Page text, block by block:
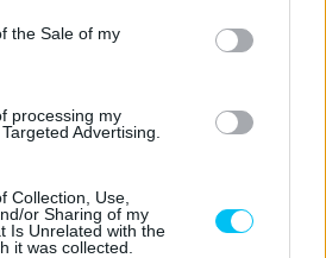
the Sale of my
processing my
Advertising.
Collection, Use,
or Sharing of my
Is Unrelated with the
it was collected.
magasan a MotoGP, de
veszélyes útra léptek